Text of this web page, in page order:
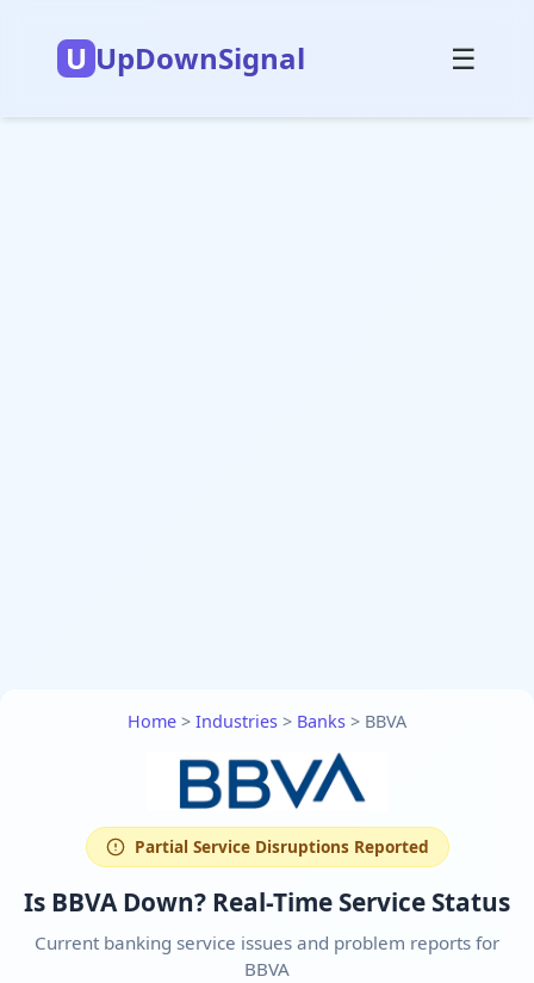
U UpDownSignal ☰
Home > Industries > Banks > BBVA
Partial Service Disruptions Reported
Is BBVA Down? Real-Time Service Status
Current banking service issues and problem reports for
BBVA